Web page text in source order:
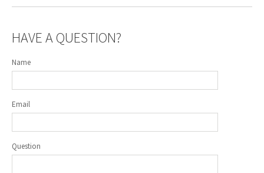
HAVE A QUESTION?
Name
Email
Question